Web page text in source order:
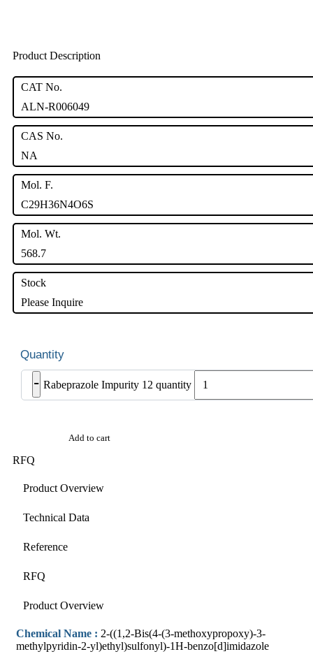
Product Description
CAT No.
ALN-R006049
CAS No.
NA
Mol. F.
C29H36N4O6S
Mol. Wt.
568.7
Stock
Please Inquire
- Rabeprazole Impurity 12 quantity
Add to cart
RFQ
Product Overview
Technical Data
Reference
RFQ
Product Overview
Chemical Name : 2-((1,2-Bis(4-(3-methoxypropoxy)-3-
methylpyridin-2-yl)ethyl)sulfonyl)-1H-benzo[d]imidazole